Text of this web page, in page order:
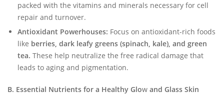
packed with the vitamins and minerals necessary for cell
repair and turnover.
Antioxidant Powerhouses: Focus on antioxidant-rich foods
like berries, dark leafy greens (spinach, kale), and green
tea. These help neutralize the free radical damage that
leads to aging and pigmentation.
B. Essential Nutrients for a Healthy Glow and Glass Skin